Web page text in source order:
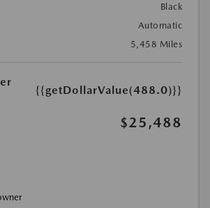
Black
Automatic
5,458 Miles
{{getDollarValue(488.0)}}
$25,488